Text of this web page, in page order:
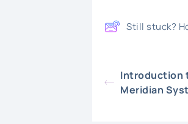
Still stuck?
Introduction
Meridian